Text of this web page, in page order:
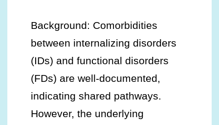
Background: Comorbidities
between internalizing disorders
(IDs) and functional disorders
(FDs) are well-documented,
indicating shared pathways.
However, the underlying